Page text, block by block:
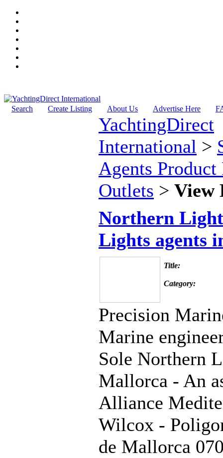
Search Create Listing About Us Advertise Here
YachtingDirect
International >
Agents
Outlets > View
Northern
Lights agents
Title:
Category:
Precision
Marine
Sole Northern
Mallorca - An
Alliance
Wilcox -
de Mallorca